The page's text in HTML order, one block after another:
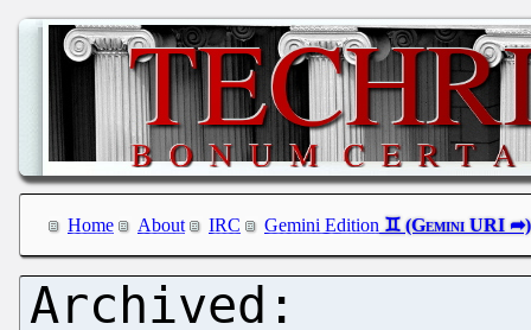
Home About IRC Gemini Edition